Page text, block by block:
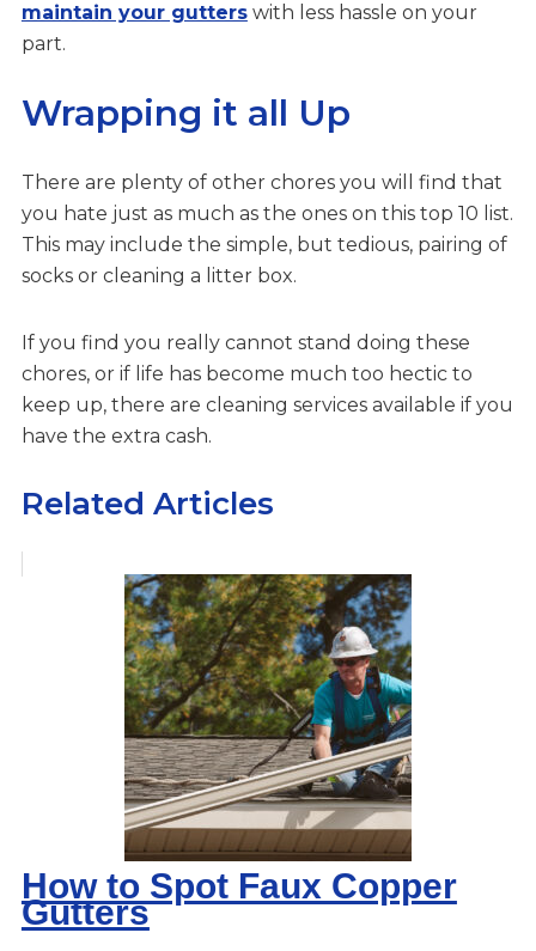
maintain your gutterswith less hassle on your
part.
Wrapping it all Up
There are plenty of other chores you will find that
you hate just as much as the ones on this top 10 list.
This may include the simple, but tedious, pairing of
socks or cleaning a litter box.
If you find you really cannot stand doing these
chores, or if life has become much too hectic to
keep up, there are cleaning services available if you
have the extra cash.
Related Articles
How to Spot Faux Copper
Gutters